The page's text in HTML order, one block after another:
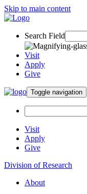
Skip to main content
Search Field
Visit
Apply
Give
Toggle navigation
Visit
Apply
Give
Division of Research
About